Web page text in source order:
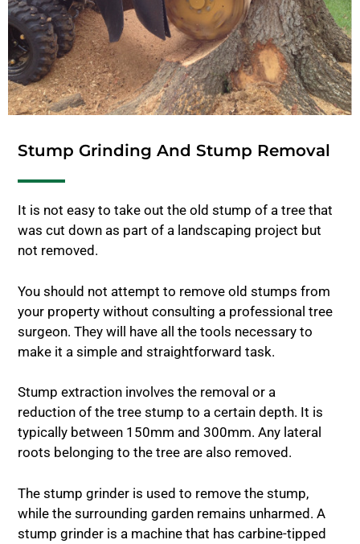
Stump Grinding And Stump Removal
It is not easy to take out the old stump of a tree that
was cut down as part of a landscaping project but
not removed.
You should not attempt to remove old stumps from
your property without consulting a professional tree
surgeon. They will have all the tools necessary to
make it a simple and straightforward task.
Stump extraction involves the removal or a
reduction of the tree stump to a certain depth. It is
typically between 150mm and 300mm. Any lateral
roots belonging to the tree are also removed.
The stump grinder is used to remove the stump,
while the surrounding garden remains unharmed. A
stump grinder is a machine that has carbine-tipped